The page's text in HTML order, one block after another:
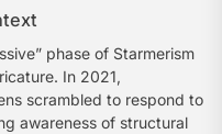
phase of Starmerism
In 2021,
scrambled to respond to
awareness of structural